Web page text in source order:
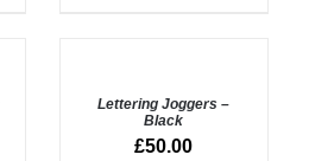
Lettering Joggers –
Black
£50.00